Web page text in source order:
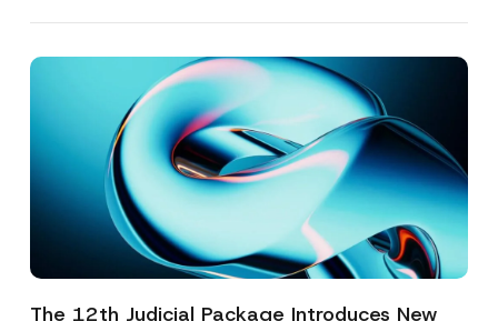
The 12th Judicial Package Introduces New